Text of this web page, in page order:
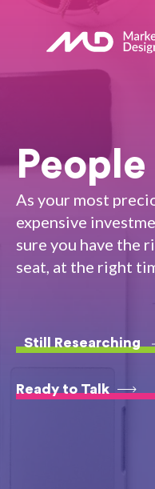
People
As your most
expensive
sure you have the
seat, at the right
Still Researching
Ready to Talk